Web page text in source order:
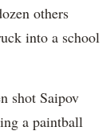
others
into a school
shot Saipov
a paintball